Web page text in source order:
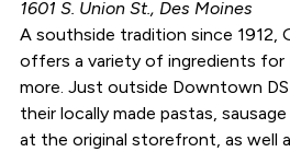
1601 S. Union St., Des Moines
A southside tradition since 1912,
offers a variety of ingredients for
more. Just outside Downtown
their locally made pastas,
at the original storefront, as well